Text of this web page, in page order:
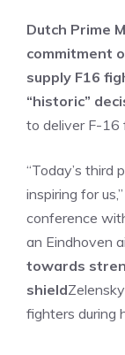
Dutch Prime
commitment
supply F16
“historic”
to deliver F-16
“Today’s third
inspiring for
conference
an Eindhoven
towards
shield
fighters during